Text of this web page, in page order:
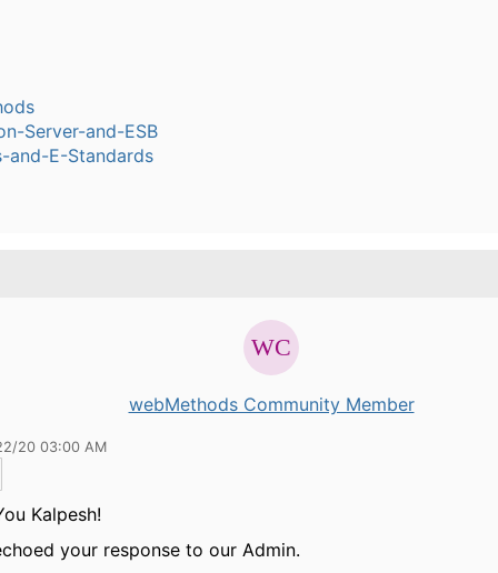
Server-and-ESB
and-E-Standards
webMethods Community Member
20 03:00 AM
Kalpesh!
your response to our Admin.